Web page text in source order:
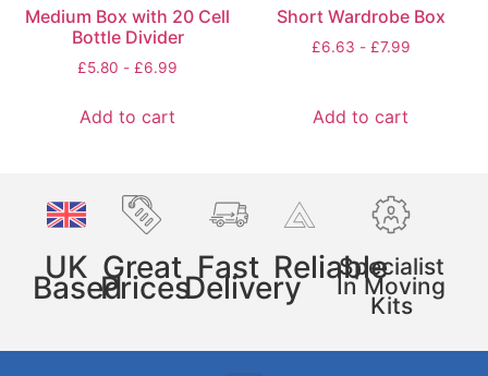
Medium Box with 20 Cell
Bottle Divider
£5.80 - £6.99
Add to cart
Short Wardrobe Box
£6.63 - £7.99
Add to cart
UK
Based
Great
Prices
Fast
Delivery
ReliableSpecialist
In Moving
Kits